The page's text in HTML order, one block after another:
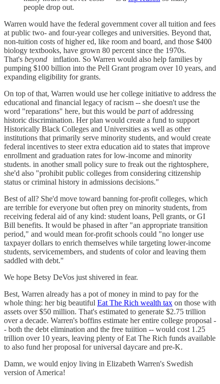
people drop out.
Warren would have the federal government cover all tuition and fees
at public two- and four-year colleges and universities. Beyond that,
non-tuition costs of higher ed, like room and board, and those $400
biology textbooks, have grown 80 percent since the 1970s.
That's beyond
inflation. So Warren would also help families by
pumping $100 billion into the Pell Grant program over 10 years, and
expanding eligibility for grants.
On top of that, Warren would use her college initiative to address the
educational and financial legacy of racism -- she doesn't use the
word "reparations" here, but this would be partof addressing
historic discrimination. Her plan would create a fund to support
Historically Black Colleges and Universities as well as other
institutions that primarily serve minority students, and would create
federal incentives to steer extra education aid to states that improve
enrollment and graduation rates for low-income and minority
students. in another small policy sure to freak out the rightosphere,
she'd also "prohibit public colleges from considering citizenship
status or criminal history in admissions decisions."
Best of all? She'd move toward banning for-profit colleges, which
are terrible for everyone but often prey on minority students, from
receiving federal aid of any kind: student loans, Pell grants, or GI
Bill benefits. It would be phased in after "an appropriate transition
period," and would mean for-profit schools could "no longer use
taxpayer dollars to enrich themselves while targeting lower-income
students, servicemembers, and students of color and leaving them
saddled with debt."
We hope Betsy DeVos just shivered in fear.
Best, Warren already has a pot of money in mind to pay for the
whole thing: her big beautiful Eat The Rich wealth tax on those with
assets over $50 million. That's estimated to generate $2.75 trillion
over a decade. Warren's boffins estimate her entire college proposal -
- both the debt elimination and the free tuiition -- would cost 1.25
trillion over 10 years, leaving plenty of Eat The Rich funds available
to also fund her proposal for universal daycare and pre-K.
Damn, we would enjoy living in Elizabeth Warren's Swedish
version of America!